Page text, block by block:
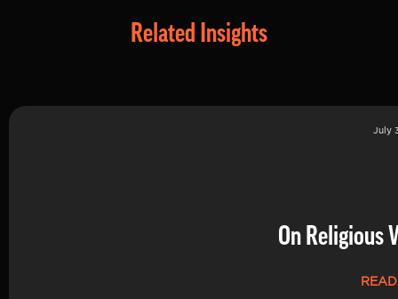
Related Insights
July
On Religious